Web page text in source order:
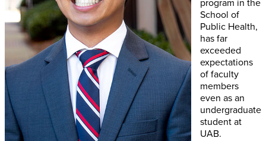
program in the
School of
Public Health,
has far
exceeded
expectations
of faculty
members
even as an
undergraduate
student at
UAB.